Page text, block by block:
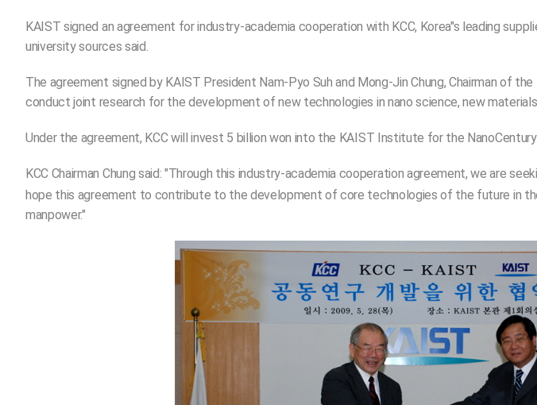
KAIST signed an agreement for industry-academia cooperation with KCC, Korea"s leading
university sources said.
The agreement signed by KAIST President Nam-Pyo Suh and Mong-Jin Chung, Chairman of
conduct joint research for the development of new technologies in nano science, new materials
Under the agreement, KCC will invest 5 billion won into the KAIST Institute for the
KCC Chairman Chung said: "Through this industry-academia cooperation agreement, we are
hope this agreement to contribute to the development of core technologies of the future in
manpower."